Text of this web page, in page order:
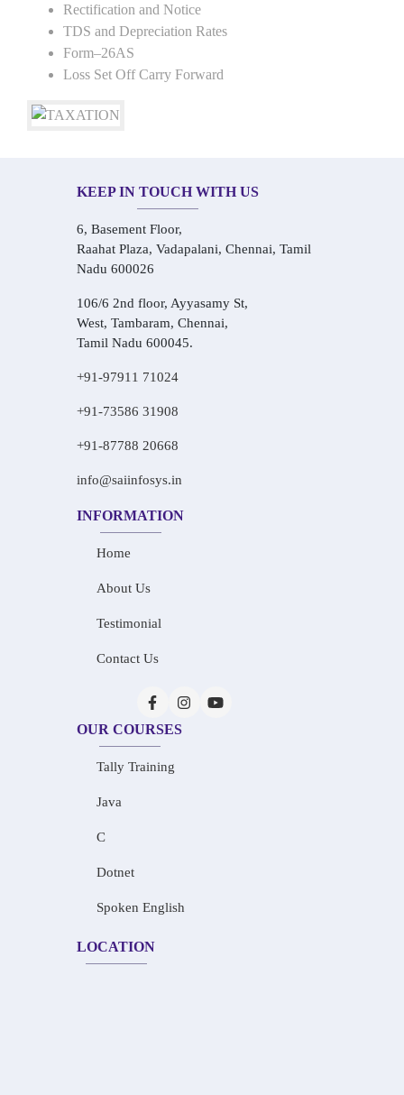
Rectification and Notice
TDS and Depreciation Rates
Form–26AS
Loss Set Off Carry Forward
KEEP IN TOUCH WITH US
6, Basement Floor,
Raahat Plaza, Vadapalani, Chennai, Tamil
Nadu 600026
106/6 2nd floor, Ayyasamy St,
West, Tambaram, Chennai,
Tamil Nadu 600045.
+91-97911 71024
+91-73586 31908
+91-87788 20668
info@saiinfosys.in
INFORMATION
Home
About Us
Testimonial
Contact Us
OUR COURSES
Tally Training
Java
C
Dotnet
Spoken English
LOCATION